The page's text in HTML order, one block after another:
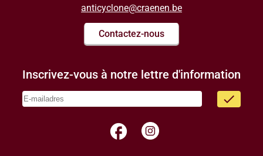
anticyclone@craenen.be
Contactez-nous
Inscrivez-vous à notre lettre d'information
done
facebook